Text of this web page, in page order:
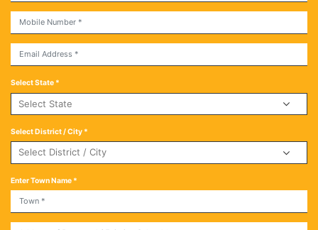
Select State *
Select District / City *
Enter Town Name *